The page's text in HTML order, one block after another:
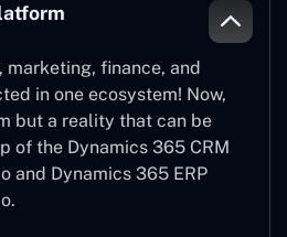
marketing, finance, and
in one ecosystem! Now,
but a reality that can be
of the Dynamics 365 CRM
and Dynamics 365 ERP